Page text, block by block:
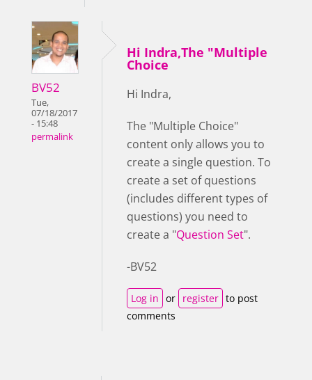
BV52
Tue,
07/18/2017
- 15:48
permalink
Hi Indra,The "Multiple
Choice
Hi Indra,
The "Multiple Choice"
content only allows you to
create a single question. To
create a set of questions
(includes different types of
questions) you need to
create a "Question Set".
-BV52
Log in or register to post
comments